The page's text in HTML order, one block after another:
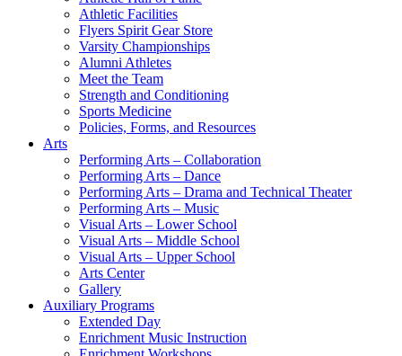
Athletic Facilities
Flyers Spirit Gear Store
Varsity Championships
Alumni Athletes
Meet the Team
Strength and Conditioning
Sports Medicine
Policies, Forms, and Resources
Arts
Performing Arts – Collaboration
Performing Arts – Dance
Performing Arts – Drama and Technical Theater
Performing Arts – Music
Visual Arts – Lower School
Visual Arts – Middle School
Visual Arts – Upper School
Arts Center
Gallery
Auxiliary Programs
Extended Day
Enrichment Music Instruction